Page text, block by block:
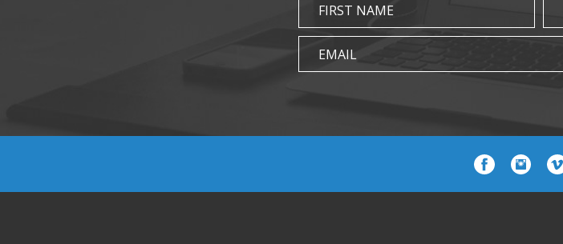
FIRST NAME
EMAIL